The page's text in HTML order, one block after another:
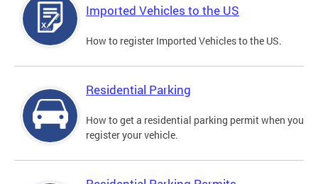
Imported Vehicles to the US
How to register Imported Vehicles to the US.
Residential Parking
How to get a residential parking permit when you
register your vehicle.